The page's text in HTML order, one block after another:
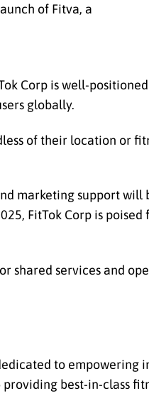
Corp is well-
globally.
of their location or
marketing support
FitTok Corp is
shared services and
to empowering
best-in-class